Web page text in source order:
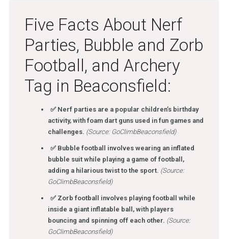
Five Facts About Nerf
Parties, Bubble and Zorb
Football, and Archery
Tag in Beaconsfield:
✅ Nerf parties are a popular children’s birthday
activity, with foam dart guns used in fun games and
challenges. (Source: GoClimbBeaconsfield)
✅ Bubble football involves wearing an inflated
bubble suit while playing a game of football,
adding a hilarious twist to the sport. (Source:
GoClimbBeaconsfield)
✅ Zorb football involves playing football while
inside a giant inflatable ball, with players
bouncing and spinning off each other. (Source:
GoClimbBeaconsfield)